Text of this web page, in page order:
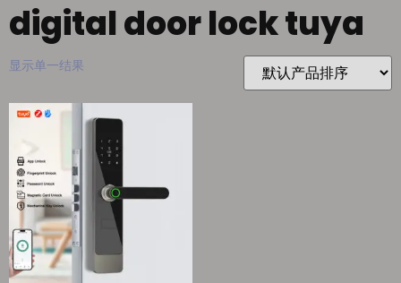
digital door lock tuya
显示单一结果